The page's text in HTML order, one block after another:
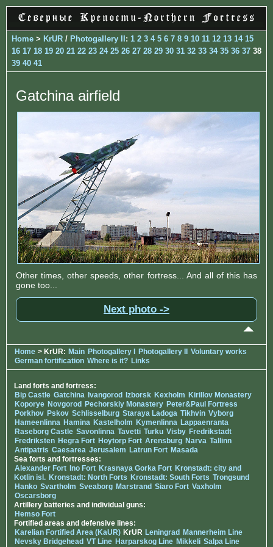
Home > KrUR / Photogallery II: 1 2 3 4 5 6 7 8 9 10 11 12 13 14 15
16 17 18 19 20 21 22 23 24 25 26 27 28 29 30 31 32 33 34 35 36 37 38
39 40 41
Gatchina airfield
Other times, other speeds, other fortress... And all of this has
gone too...
Next photo ->
Home > KrUR: Main Photogallery I Photogallery II Voluntary works
German fortification Where is it? Links
Land forts and fortress:
Bip Castle Gatchina Ivangorod Izborsk Kexholm Kirillov Monastery
Koporye Novgorod Pechorskiy Monastery Peter&Paul Fortress
Porkhov Pskov Schlisselburg Staraya Ladoga Tikhvin Vyborg
Hameenlinna Hamina Kastelholm Kymenlinna Lappaenranta
Raseborg Castle Savonlinna Tavetti Turku Visby Fredrikstadt
Fredriksten Hegra Fort Hoytorp Fort Arensburg Narva Tallinn
Antipatris Caesarea Jerusalem Latrun Fort Masada
Sea forts and fortresses:
Alexander Fort Ino Fort Krasnaya Gorka Fort Kronstadt: city and
Kotlin isl. Kronstadt: North Forts Kronstadt: South Forts Trongsund
Hanko Svartholm Sveaborg Marstrand Siaro Fort Vaxholm
Oscarsborg
Artillery batteries and individual guns:
Hemso Fort
Fortified areas and defensive lines:
Karelian Fortified Area (KaUR) KrUR Leningrad Mannerheim Line
Nevsky Bridgehead VT Line Harparskog Line Mikkeli Salpa Line